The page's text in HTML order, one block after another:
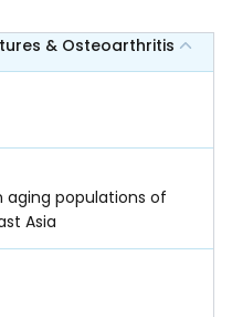
& Osteoarthritis
aging populations of
Asia